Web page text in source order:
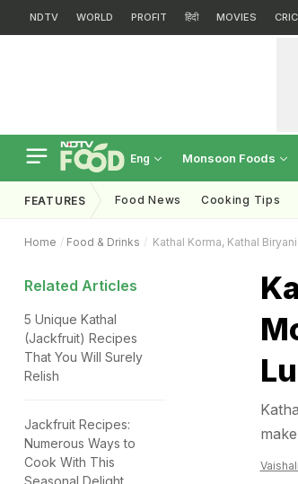
NDTV WORLD PROFIT हिंदी MOVIES
Eng Monsoon Foods
FEATURES Food News Cooking Tips
Home Food & Drinks Kathal Korma, Kathal
Related Articles
5 Unique Kathal
(Jackfruit) Recipes
That You Will Surely
Relish
Jackfruit Recipes:
Numerous Ways to
Cook With This
Seasonal Delight